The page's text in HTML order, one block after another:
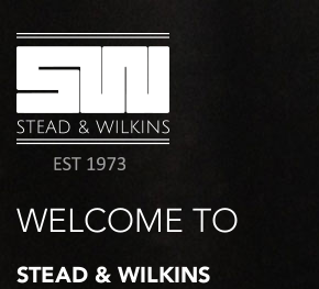
WELCOME TO
STEAD & WILKINS